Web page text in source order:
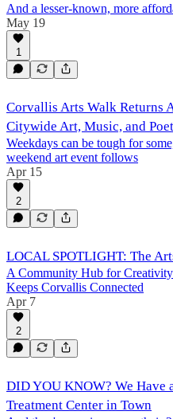
And a lesser-known, more
May 19
1
Corvallis Arts Walk Returns
Citywide Art, Music, and
Weekdays can be tough for
weekend art event follows
Apr 15
2
LOCAL SPOTLIGHT: The
A Community Hub for
Keeps Corvallis Connected
Apr 7
2
DID YOU KNOW? We Have
Treatment Center in Town